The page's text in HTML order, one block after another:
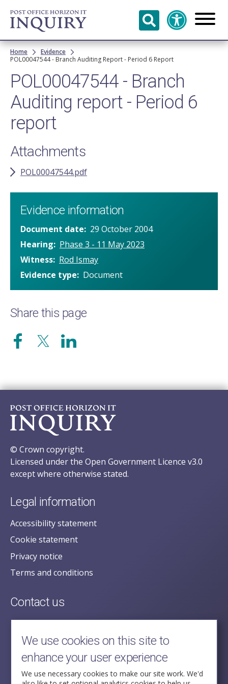
Skip to
main
content
Breadcrumb
Home
Evidence
POL00047544 - Branch Auditing Report - Period 6 Report
POL00047544 - Branch
Auditing report - Period 6
report
Attachments
POL00047544.pdf
Evidence information
Document date
29 October 2004
Hearing
Phase 3 - 11 May 2023
Witness Rod Ismay
Evidence type
Document
Share this page
© Crown copyright.
Licensed under the Open Government Licence v3.0
except where otherwise stated.
Legal information
Accessibility statement
Cookie statement
Privacy notice
Terms and conditions
Contact us
posecretariat@postofficehorizoninquiry.org.uk
2nd Floor,
Aldwych House,
71-91 Aldwych,
London,
We use cookies on this site to
enhance your user experience
We use necessary cookies to make our site work. We'd